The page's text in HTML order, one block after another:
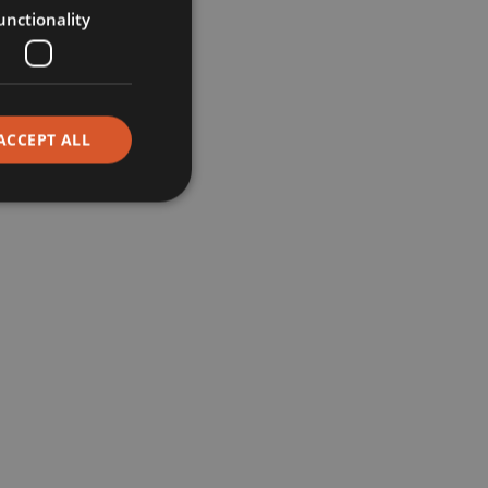
Restaurants
Corporate
ALL